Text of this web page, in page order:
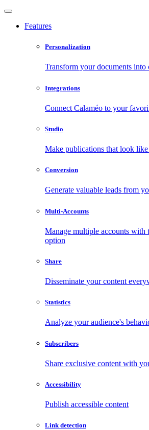
Features
Personalization
Transform your documents into
Integrations
Connect Calaméo to your
Studio
Make publications that look
Conversion
Generate valuable leads from
Multi-Accounts
Manage multiple accounts
option
Share
Disseminate your content
Statistics
Analyze your audience's
Subscribers
Share exclusive content with
Accessibility
Publish accessible content
Link detection